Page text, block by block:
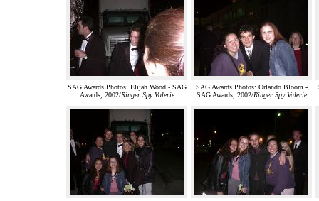
SAG Awards Photos: Elijah Wood - SAG
Awards, 2002/Ringer Spy Valerie
SAG Awards Photos: Orlando Bloom -
SAG Awards, 2002/Ringer Spy Valerie